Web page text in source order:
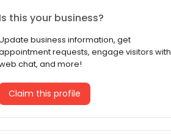
Is this your business?
business information, get
requests, engage visitors with
chat, and more!
Claim this profile